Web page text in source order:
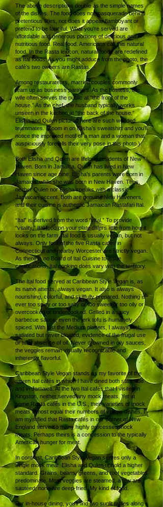
The above descriptions double as the simple names
of the dishes. The food does not masquerade behind
pretentious titles, nor does it appear flamboyant or
pretend to be fanciful. What you’re served are
affordable and generous portions of delicious and
nutritious food. Real food. Americans call this natural
food. In the Rasta lexicon, natural foods are redefined
as Ital foods. As you might adduce from the photo, the
café’s two owners are Rastas.
Among restaurateurs, married couples commonly
team up as business partners. As the hostess, the
wife often serves the public at “the front of the
house.” As the chef, the husband typically works
unseen in the kitchen at “the back of the house.”
Elisha and Qulen pictured here are such wedded
teammates. (Zoom in on Elisha’s sweatshirt and you’ll
notice the imprinted motif of a man and a woman that
auspiciously foretells their very pose in this photo.)
Both Elisha and Qulen are lifelong residents of New
Haven. Born in Jamaica, Qulen has lived in New
Haven since age nine. Elisha’s parents were born in
Jamaica, while she was born in New Haven. Thus,
neither Qulen nor Elisha speaks with a classic
Jamaican accent. Both are genuine New Haveners,
and their cuisine is authentic Jamaican Rastafari Ital.
“Ital” is derived from the word “vital.” To provide
“vitality,” Ital food on your plate differs little from how it
looks on the farm. Ital food is usually vegan, but not
always. Only four of the five Rasta cafés in
Connecticut and nearby Worcester are strictly vegan.
As there is no Board of Ital Cuisine to issue
certifications, Ital cooking does vary with the territory.
The Ital food served at Caribbean Style Vegan is, as
its name attests, always vegan. It also is always
nourishing, colorful, and skillfully prepared. Nothing is
ever too spicy or too salty or too sweet or too oily or
overcooked or undercooked. Grilled in a spicy
barbecue sauce, even the jerk tofu is humanely
spiced. With just the Medium platters, I always feel
satiated but never bloated, evidence of the frugal use
or total absence of oil. Never drowned in oily sauces,
the veggies remain visually recognizable and
inherently flavorful.
Caribbean Style Vegan stands as my favorite of the
seven Ital cafés in which I have dined both stateside
and in Jamaica. At the two Ital cafés that I visited in
Kingston, neither served any mock meats. Yet at
some Rasta cafés in the U.S., their varieties of mock
meats almost equal their numbers of veggie dishes. I
am mystified that Rasta cafés in our corner of New
England serve so many highly processed mock
meats. Perhaps theirs is a concession to the typically
American hunger for meat.
In contrast, Caribbean Style Vegan serves only a
single mock meat. Elisha and Qulen uphold a higher
standard. Grains, beans, greens, and root vegetables
predominate. Most veggies are steamed; a few are
sautéed; none are deep-fried. My kind of food.
For in-house dining, you’ll find two sunlit tables along